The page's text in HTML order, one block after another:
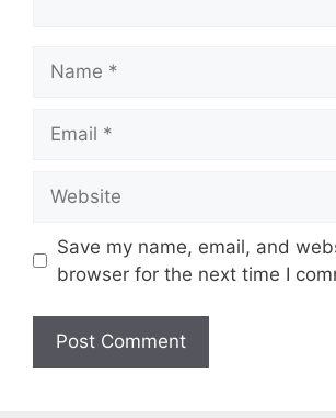
s
t
Save my name, email, and
browser for the next time I